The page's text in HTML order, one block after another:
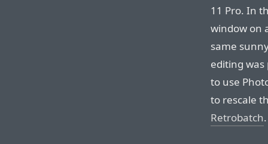
11 Pro. In
window on
same
editing
to use
to rescale
Retrobatch.